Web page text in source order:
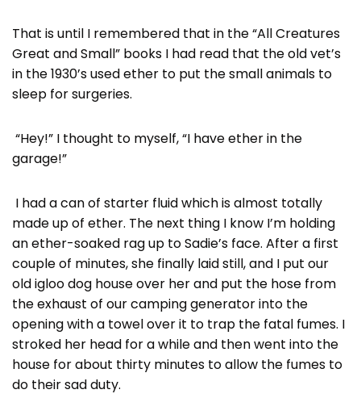
That is until I remembered that in the “All Creatures
Great and Small” books I had read that the old vet’s
in the 1930’s used ether to put the small animals to
sleep for surgeries.
“Hey!” I thought to myself, “I have ether in the
garage!”
I had a can of starter fluid which is almost totally
made up of ether. The next thing I know I’m holding
an ether-soaked rag up to Sadie’s face. After a first
couple of minutes, she finally laid still, and I put our
old igloo dog house over her and put the hose from
the exhaust of our camping generator into the
opening with a towel over it to trap the fatal fumes. I
stroked her head for a while and then went into the
house for about thirty minutes to allow the fumes to
do their sad duty.